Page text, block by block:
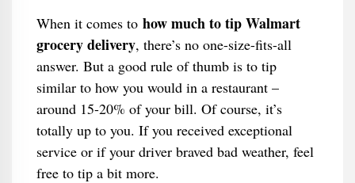
When it comes to how much to tip Walmart
grocery delivery, there’s no one-size-fits-all
answer. But a good rule of thumb is to tip
similar to how you would in a restaurant –
around 15-20% of your bill. Of course, it’s
totally up to you. If you received exceptional
service or if your driver braved bad weather, feel
free to tip a bit more.